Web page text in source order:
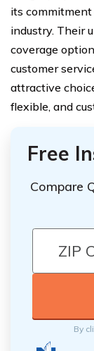
its
industry. Their
coverage
customer
attractive
flexible, and
Free
Compare
By